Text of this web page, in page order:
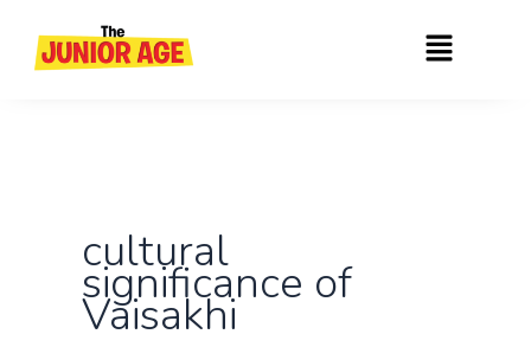
content
Menu
cultural
significance of
Vaisakhi